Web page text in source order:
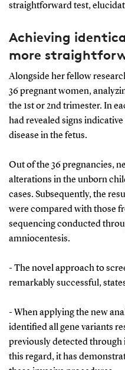
straightforward test,
Achieving
more
Alongside her fellow
36 pregnant women,
the 1st or 2nd trimester. In
had revealed signs
disease in the fetus.
Out of the 36 pregnancies,
alterations in the unborn
cases. Subsequently, the
were compared with those
sequencing conducted
amniocentesis.
- The novel approach to
remarkably successful,
- When applying the new
identified all gene variants
previously detected through
this regard, it has